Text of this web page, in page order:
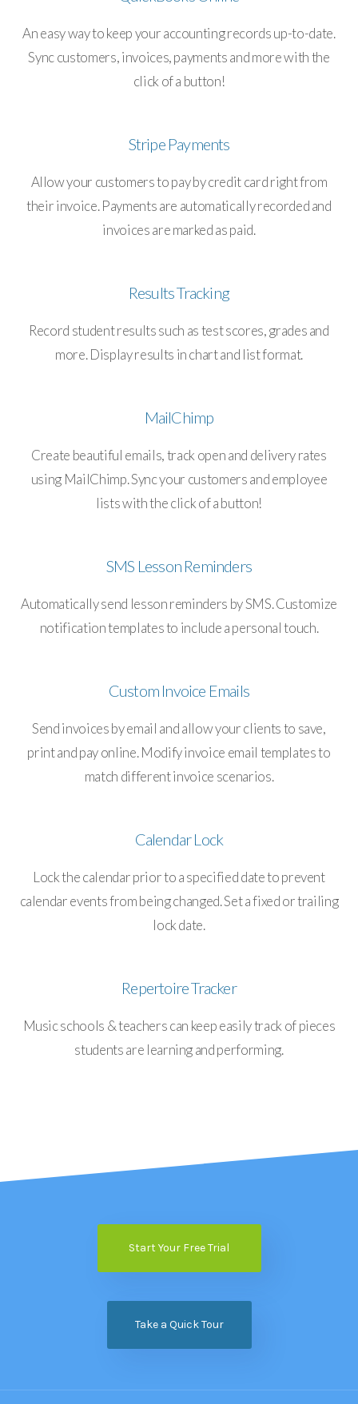
An easy way to keep your accounting records up-to-date.
Sync customers, invoices, payments and more with the
click of a button!
Stripe Payments
Allow your customers to pay by credit card right from
their invoice. Payments are automatically recorded and
invoices are marked as paid.
Results Tracking
Record student results such as test scores, grades and
more. Display results in chart and list format.
MailChimp
Create beautiful emails, track open and delivery rates
using MailChimp. Sync your customers and employee
lists with the click of a button!
SMS Lesson Reminders
Automatically send lesson reminders by SMS. Customize
notification templates to include a personal touch.
Custom Invoice Emails
Send invoices by email and allow your clients to save,
print and pay online. Modify invoice email templates to
match different invoice scenarios.
Calendar Lock
Lock the calendar prior to a specified date to prevent
calendar events from being changed. Set a fixed or trailing
lock date.
Repertoire Tracker
Music schools & teachers can keep easily track of pieces
students are learning and performing.
Start Your Free Trial
Take a Quick Tour